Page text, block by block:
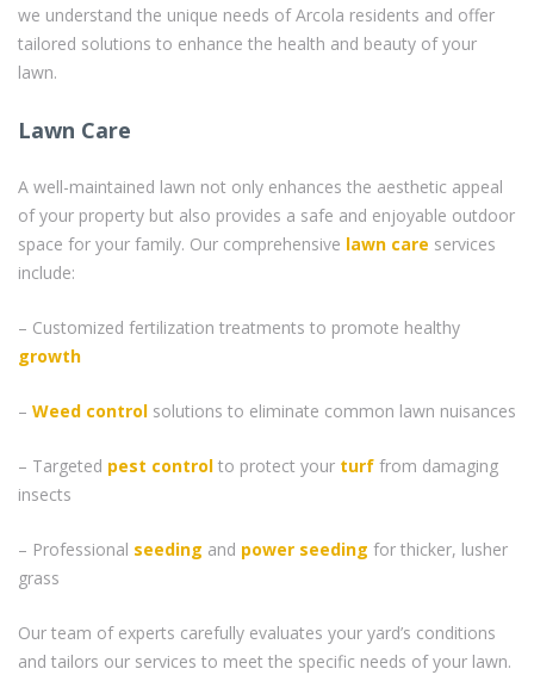
we understand the unique needs of Arcola residents and offer
tailored solutions to enhance the health and beauty of your
lawn.
Lawn Care
A well-maintained lawn not only enhances the aesthetic appeal
of your property but also provides a safe and enjoyable outdoor
space for your family. Our comprehensive lawn care services
include:
– Customized fertilization treatments to promote healthy
growth
– Weed control solutions to eliminate common lawn nuisances
– Targeted pest control to protect your turf from damaging
insects
– Professional seeding and power seeding for thicker, lusher
grass
Our team of experts carefully evaluates your yard’s conditions
and tailors our services to meet the specific needs of your lawn.